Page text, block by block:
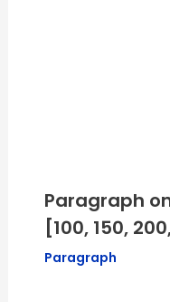
Paragraph
[100, 150,
Paragraph